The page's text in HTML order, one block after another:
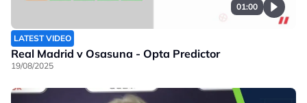
01:00
LATEST VIDEO
Real Madrid v Osasuna - Opta Predictor
19/08/2025